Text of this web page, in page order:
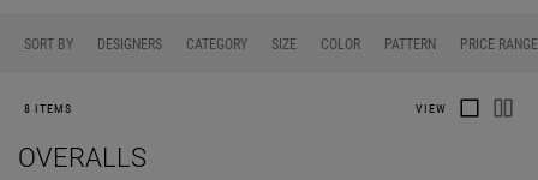
SORT BY DESIGNERS CATEGORY SIZE COLOR PATTERN PRICE RANGE
8 ITEMS VIEW
OVERALLS